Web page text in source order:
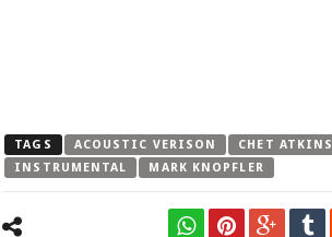
TAGS ACOUSTIC VERISON CHET ATKINS
INSTRUMENTAL
MARK KNOPFLER